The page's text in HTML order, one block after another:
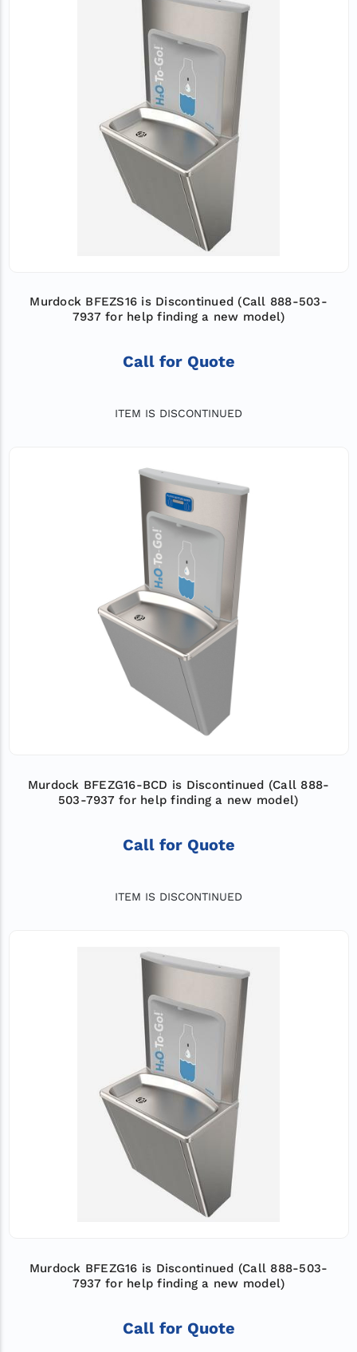
Murdock BFEZS16 is Discontinued (Call 888-503-
7937 for help finding a new model)
Call for Quote
ITEM IS DISCONTINUED
Murdock BFEZG16-BCD is Discontinued (Call 888-
503-7937 for help finding a new model)
Call for Quote
ITEM IS DISCONTINUED
Murdock BFEZG16 is Discontinued (Call 888-503-
7937 for help finding a new model)
Call for Quote